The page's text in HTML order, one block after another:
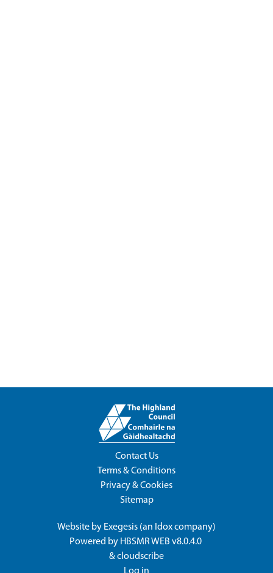
Contact Us
Terms & Conditions
Privacy & Cookies
Sitemap
Website by Exegesis (an Idoxcompany)
Powered by HBSMR WEB v8.0.4.0
&cloudscribe